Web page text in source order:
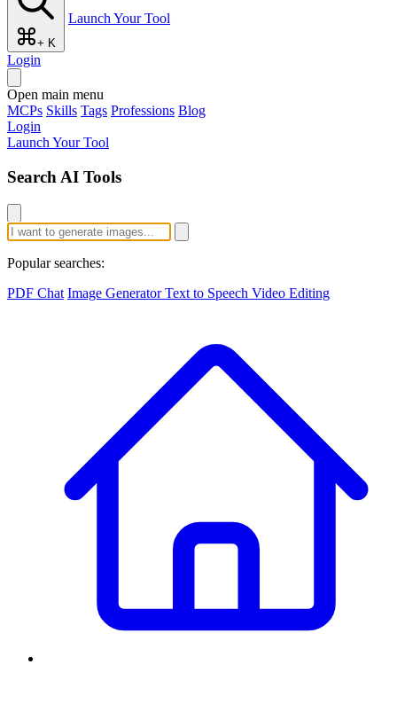
+ K
Launch Your Tool
Login
Open main menu
MCPs Skills Tags Professions Blog
Login
Launch Your Tool
Search AI Tools
Popular searches:
PDF Chat Image GeneratorText to Speech Video Editing